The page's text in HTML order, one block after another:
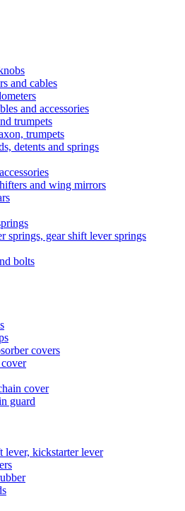
and cables
and accessories
trumpets
trumpets
detents and springs
and wing mirrors
springs, gear shift lever springs
bolts
covers
cover
guard
lever, kickstarter lever